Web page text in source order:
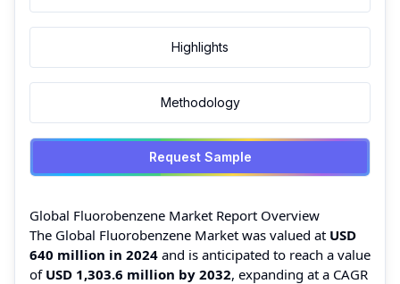
Highlights
Methodology
Request Sample
Global Fluorobenzene Market Report Overview
The Global Fluorobenzene Market was valued at USD
640 million in 2024 and is anticipated to reach a value
of USD 1,303.6 million by 2032, expanding at a CAGR